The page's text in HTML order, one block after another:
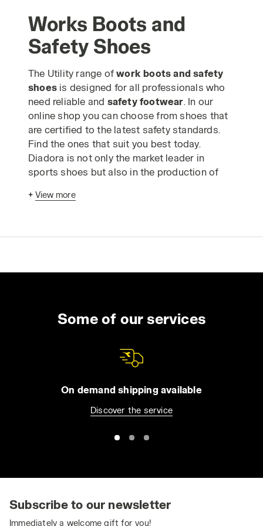
Works Boots and
Safety Shoes
The Utility range ofwork boots and safety
shoes is designed for all professionals who
need reliable and safety footwear. In our
online shop you can choose from shoes that
are certified to the latest safety standards.
Find the ones that suit you best today.
Diadora is not only the market leader in
sports shoes but also in the production of
excellent quality items for individual
waterproof work boots,comfortable safety
for the food and health sectors. The range
also includes several styles of professional
and winter safety shoes. Now thanks to our
safety shoes, equipped with all the most
andESD shoesyou can enjoy your work
in total freedom, with all the comfort and
and find the best style for
Shoes
Safety Shoes: How to Select the Right Size to
+ View more
Some of our services
On demand shipping available
Discover the service
Subscribe to our newsletter
Immediately a welcome gift for you!